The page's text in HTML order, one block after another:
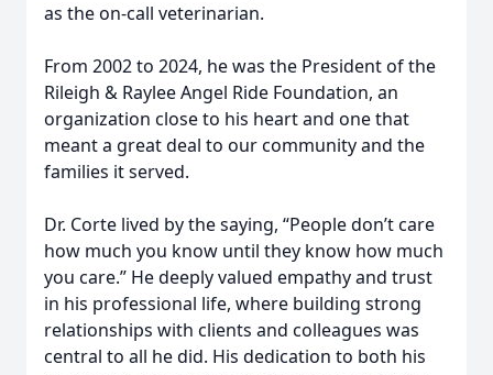
as the on-call veterinarian.
From 2002 to 2024, he was the President of the
Rileigh & Raylee Angel Ride Foundation, an
organization close to his heart and one that
meant a great deal to our community and the
families it served.
Dr. Corte lived by the saying, “People don’t care
how much you know until they know how much
you care.” He deeply valued empathy and trust
in his professional life, where building strong
relationships with clients and colleagues was
central to all he did. His dedication to both his